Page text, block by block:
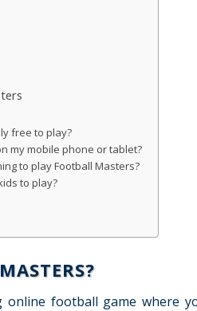
free to play?
my mobile phone or tablet?
to play Football Masters?
to play?
online football game where